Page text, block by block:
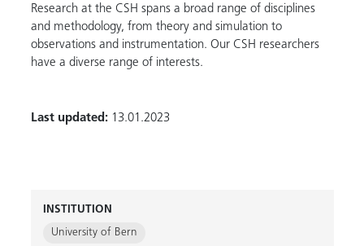
Research at the CSH spans a broad range of disciplines
and methodology, from theory and simulation to
observations and instrumentation. Our CSH researchers
have a diverse range of interests.
Last updated:13.01.2023
INSTITUTION
University of Bern